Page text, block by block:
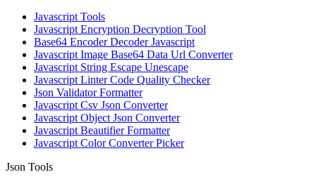
Javascript Tools
Javascript Encryption Decryption Tool
Base64 Encoder Decoder Javascript
Javascript Image Base64 Data Url Converter
Javascript String Escape Unescape
Javascript Linter Code Quality Checker
Json Validator Formatter
Javascript Csv Json Converter
Javascript Object Json Converter
Javascript Beautifier Formatter
Javascript Color Converter Picker
Json Tools